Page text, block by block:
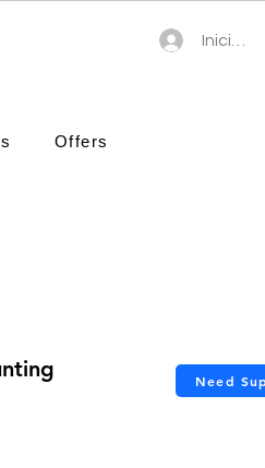
Iniciar
Offers
es de 4.7 de 5 estrellas
Need